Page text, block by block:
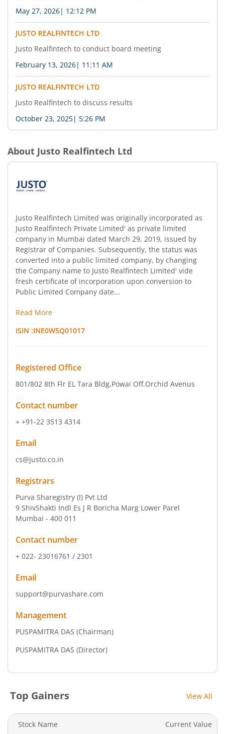
May 27, 2026| 12:12 PM
JUSTO REALFINTECH LTD
Justo Realfintech to conduct board meeting
February 13, 2026| 11:11 AM
JUSTO REALFINTECH LTD
Justo Realfintech to discuss results
October 23, 2025| 5:26 PM
About Justo Realfintech Ltd
Justo Realfintech Limited was originally incorporated as
Justo Realfintech Private Limited' as private limited
company in Mumbai dated March 29, 2019, issued by
Registrar of Companies. Subsequently, the status was
converted into a public limited company, by changing
the Company name to Justo Realfintech Limited' vide
fresh certificate of incorporation upon conversion to
Public Limited Company date...
Read More
ISIN :INE0W5Q01017
Registered Office
801/802 8th Flr EL Tara Bldg,Powai Off.Orchid Avenus
Contact number
+ +91-22 3513 4314
Email
cs@justo.co.in
Registrars
Purva Sharegistry (I) Pvt Ltd
9 ShivShakti Indl Es J R Boricha Marg Lower Parel
Mumbai - 400 011
Contact number
+ 022- 23016761 / 2301
Email
support@purvashare.com
Management
PUSPAMITRA DAS (Chairman)
PUSPAMITRA DAS (Director)
Top Gainers View All
Stock Name Current Value